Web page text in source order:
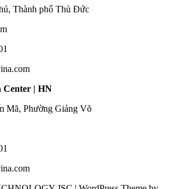
Thành phố Thủ Đức
Center | HN
Mã, Phường Giảng Võ